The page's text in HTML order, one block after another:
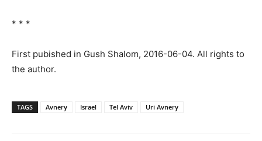
* * *
First pubished in Gush Shalom, 2016-06-04. All rights to
the author.
TAGS Avnery Israel Tel Aviv Uri Avnery